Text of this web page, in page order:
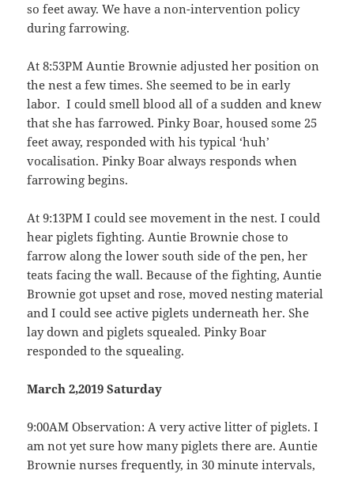
so feet away. We have a non-intervention policy
during farrowing.
At 8:53PM Auntie Brownie adjusted her position on
the nest a few times. She seemed to be in early
labor. I could smell blood all of a sudden and knew
that she has farrowed. Pinky Boar, housed some 25
feet away, responded with his typical ‘huh’
vocalisation. Pinky Boar always responds when
farrowing begins.
At 9:13PM I could see movement in the nest. I could
hear piglets fighting. Auntie Brownie chose to
farrow along the lower south side of the pen, her
teats facing the wall. Because of the fighting, Auntie
Brownie got upset and rose, moved nesting material
and I could see active piglets underneath her. She
lay down and piglets squealed. Pinky Boar
responded to the squealing.
March 2,2019 Saturday
9:00AM Observation: A very active litter of piglets. I
am not yet sure how many piglets there are. Auntie
Brownie nurses frequently, in 30 minute intervals,